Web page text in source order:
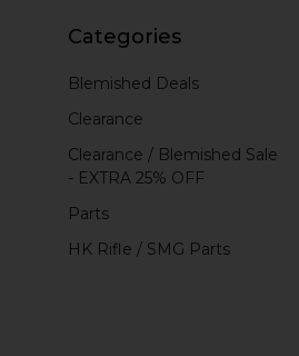
Categories
Blemished Deals
Clearance
Clearance / Blemished Sale
- EXTRA 25% OFF
Parts
HK Rifle / SMG Parts